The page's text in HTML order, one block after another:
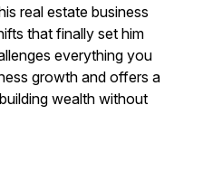
real estate business
that finally set him
everything you
growth and offers a
wealth without